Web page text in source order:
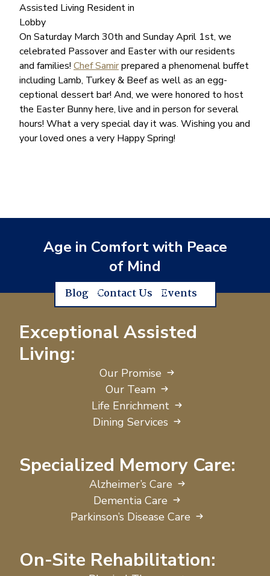
On Saturday March 30th and Sunday April 1st, we
celebrated Passover and Easter with our residents
and families! Chef Samirprepared a phenomenal buffet
including Lamb, Turkey & Beef as well as an egg-
ceptional dessert bar! And, we were honored to host
the Easter Bunny here, live and in person for several
hours! What a very special day it was. Wishing you and
your loved ones a very Happy Spring!
Age in Comfort with Peace
of Mind
Blog Contact Us Events
Exceptional Assisted
Living:
Our Promise
Our Team
Life Enrichment
Dining Services
Specialized Memory Care:
Alzheimer’s Care
Dementia Care
Parkinson’s Disease Care
On-Site Rehabilitation: